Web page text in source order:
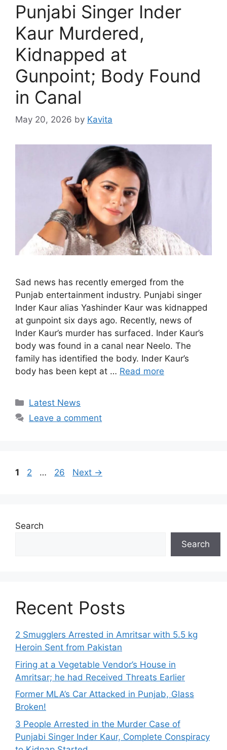
Punjabi Singer Inder
Kaur Murdered,
Kidnapped at
Gunpoint; Body Found
in Canal
May 20, 2026 by Kavita
Sad news has recently emerged from the
Punjab entertainment industry. Punjabi singer
Inder Kaur alias Yashinder Kaur was kidnapped
at gunpoint six days ago. Recently, news of
Inder Kaur’s murder has surfaced. Inder Kaur’s
body was found in a canal near Neelo. The
family has identified the body. Inder Kaur’s
body has been kept at … Read more
Categories
Latest News
Leave a comment
Page
1 Page
2 … Page
26 Next →
Search
Search
Recent Posts
2 Smugglers Arrested in Amritsar with 5.5 kg
Heroin Sent from Pakistan
Firing at a Vegetable Vendor’s House in
Amritsar; he had Received Threats Earlier
Former MLA’s Car Attacked in Punjab, Glass
Broken!
3 People Arrested in the Murder Case of
Punjabi Singer Inder Kaur, Complete Conspiracy